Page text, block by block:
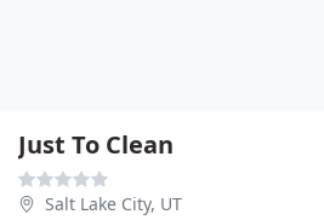
Just To Clean
Salt Lake City, UT